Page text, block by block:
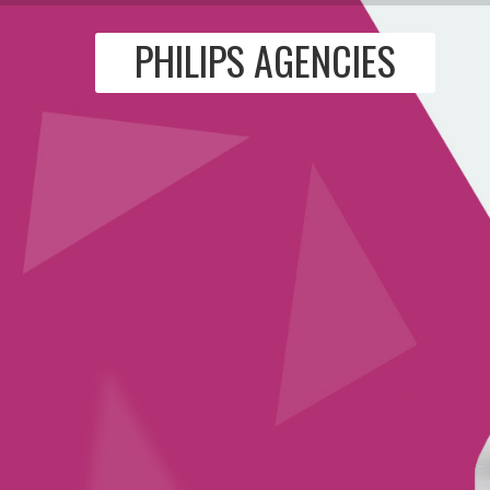
PHILIPS AGENCIES